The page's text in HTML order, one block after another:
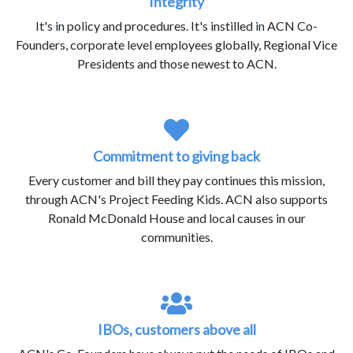
It's in policy and procedures. It's instilled in ACN Co-
Founders, corporate level employees globally, Regional Vice
Presidents and those newest to ACN.
Commitment to giving back
Every customer and bill they pay continues this mission,
through ACN's Project Feeding Kids. ACN also supports
Ronald McDonald House and local causes in our
communities.
IBOs, customers above all